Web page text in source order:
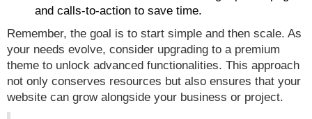
and calls-to-action to save time.
Remember, the goal is to start simple and then scale. As
your needs evolve, consider upgrading to a premium
theme to unlock advanced functionalities. This approach
not only conserves resources but also ensures that your
website can grow alongside your business or project.